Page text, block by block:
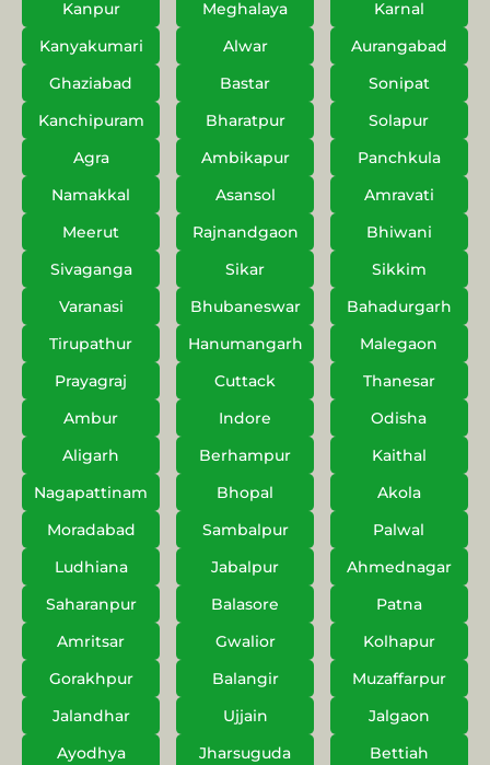
Kanpur Meghalaya
Karnal
Kanyakumari
Alwar
Aurangabad
Ghaziabad
Bastar
Sonipat
Kanchipuram
Bharatpur
Solapur
Agra
Ambikapur
Panchkula
Namakkal
Asansol
Amravati
Meerut
Rajnandgaon
Bhiwani
Sivaganga
Sikar
Sikkim
Varanasi
Bhubaneswar
Bahadurgarh
Tirupathur
Hanumangarh
Malegaon
Prayagraj
Cuttack
Thanesar
Ambur
Indore
Odisha
Aligarh
Berhampur
Kaithal
Nagapattinam
Bhopal
Akola
Moradabad
Sambalpur
Palwal
Ludhiana
Jabalpur
Ahmednagar
Saharanpur
Balasore
Patna
Amritsar
Gwalior
Kolhapur
Gorakhpur
Balangir
Muzaffarpur
Jalandhar
Ujjain
Jalgaon
Ayodhya
Jharsuguda
Bettiah